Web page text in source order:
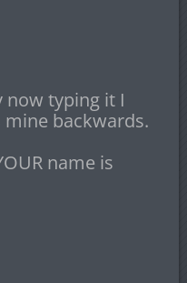
now typing it I
backwards.
name is